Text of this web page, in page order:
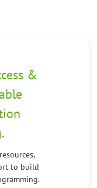
&
to build